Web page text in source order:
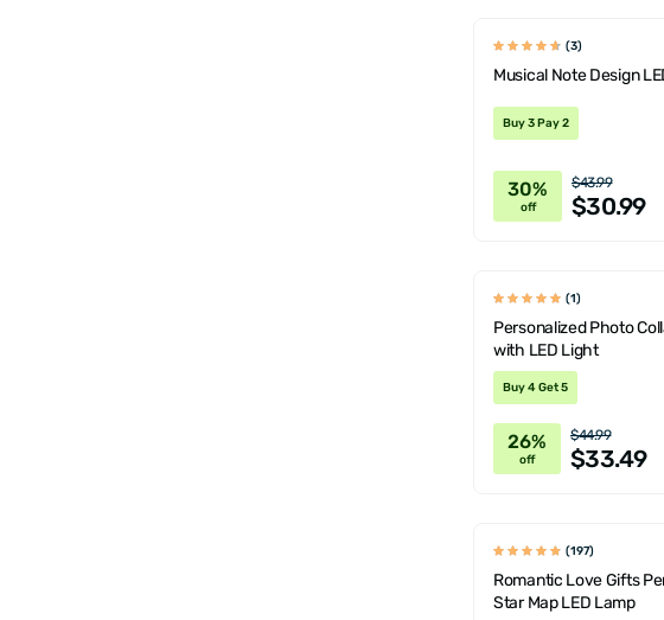
(3)
Musical Note Design
Buy 3 Pay 2
30%
off
$43.99
$30.99
(1)
Personalized Photo
with LED Light
Buy 4 Get 5
26%
off
$44.99
$33.49
(197)
Romantic Love Gifts
Star Map LED Lamp